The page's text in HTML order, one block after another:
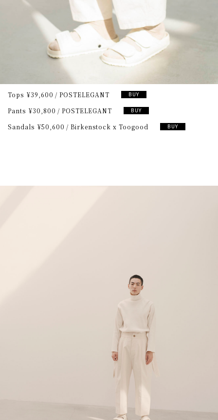
Tops ¥39,600 POSTELEGANT BUY
Pants ¥30,800 POSTELEGANT BUY
Sandals ¥50,600 Birkenstock x Toogood BUY